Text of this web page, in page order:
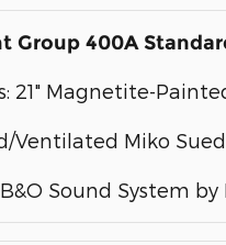
Group 400A
21" Magnetite-
Ventilated Miko
Sound System